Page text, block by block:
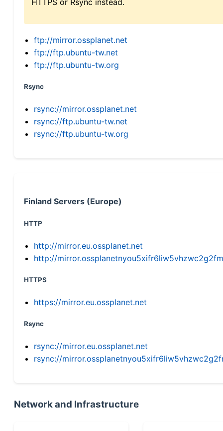
ftp://mirror.ossplanet.net
ftp://ftp.ubuntu-tw.net
ftp://ftp.ubuntu-tw.org
Rsync
rsync://mirror.ossplanet.net
rsync://ftp.ubuntu-tw.net
rsync://ftp.ubuntu-tw.org
Finland Servers (Europe)
HTTP
http://mirror.eu.ossplanet.net
http://
HTTPS
https://mirror.eu.ossplanet.net
Rsync
rsync://mirror.eu.ossplanet.net
rsync://
Network and Infrastructure